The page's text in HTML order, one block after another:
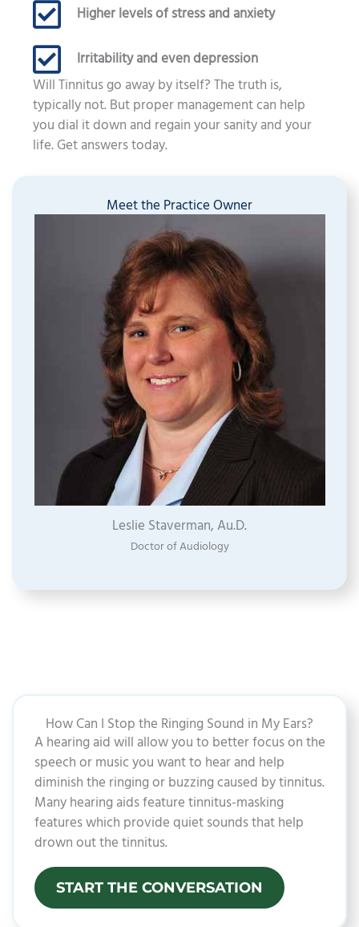
Higher levels of stress and anxiety
Irritability and even depression
Will Tinnitus go away by itself? The truth is,
typically not. But proper management can help
you dial it down and regain your sanity and your
life. Get answers today.
Meet the Practice Owner
Leslie Staverman, Au.D.
Doctor of Audiology
How Can I Stop the Ringing Sound in My Ears?​
A hearing aid will allow you to better focus on the
speech or music you want to hear and help
diminish the ringing or buzzing caused by tinnitus.
Many hearing aids feature tinnitus-masking
features which provide quiet sounds that help
drown out the tinnitus.
START THE CONVERSATION